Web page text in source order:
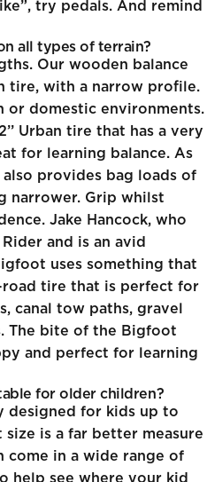
try pedals. And remind
all types of terrain?
Our wooden balance
tire, with a narrow profile.
or domestic environments.
Urban tire that has a very
for learning balance. As
provides bag loads of
narrower. Grip whilst
Jake Hancock, who
and is an avid
uses something that
road tire that is perfect for
canal tow paths, gravel
The bite of the Bigfoot
and perfect for learning
for older children?
designed for kids up to
is a far better measure
come in a wide range of
help see where your kid